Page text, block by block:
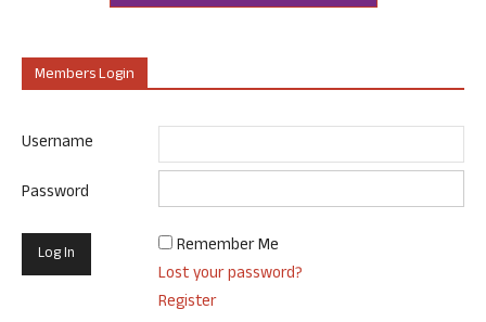
Members Login
Username
Password
Remember Me
Lost your password?
Register